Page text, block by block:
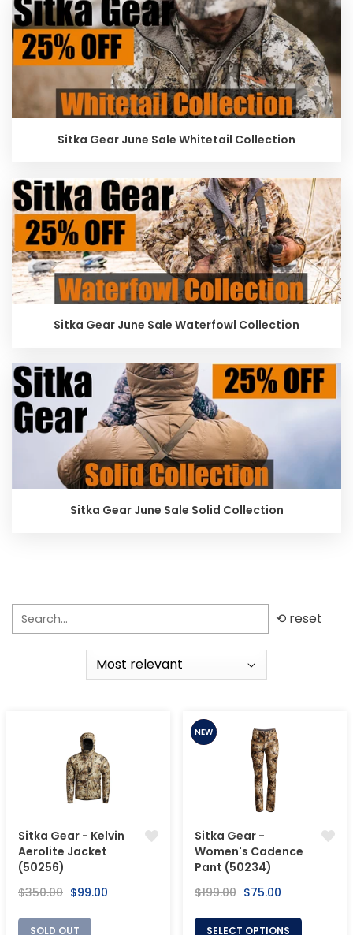
Sitka Gear June Sale Whitetail Collection
Sitka Gear June Sale Waterfowl Collection
Sitka Gear June Sale Solid Collection
⟲ reset
Sitka Gear - Kelvin
Aerolite Jacket
(50256)
Regular
$350.00 Sale
$99.00
SOLD OUT
Sitka Gear -
Women's Cadence
Pant (50234)
Regular
$199.00 Sale
$75.00
SELECT OPTIONS
SALE
NEW